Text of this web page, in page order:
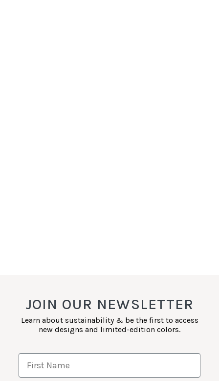
JOIN OUR NEWSLETTER
Learn about sustainability & be the first to access
new designs and limited-edition colors.
First Name